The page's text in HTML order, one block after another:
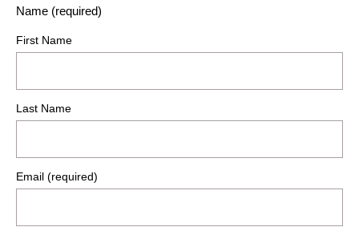
Name (required)
First Name
Last Name
Email (required)